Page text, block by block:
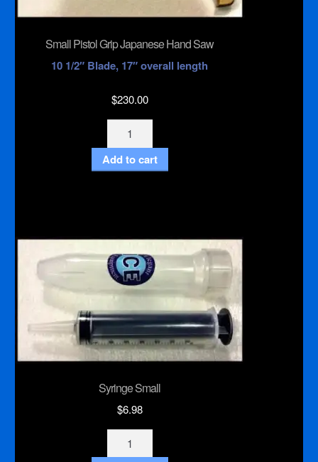
Small Pistol Grip Japanese Hand Saw
10 1/2″ Blade, 17″ overall length
$230.00
Small
Pistol
Grip
Add to cart
Syringe Small
$6.98
Syringe
Small